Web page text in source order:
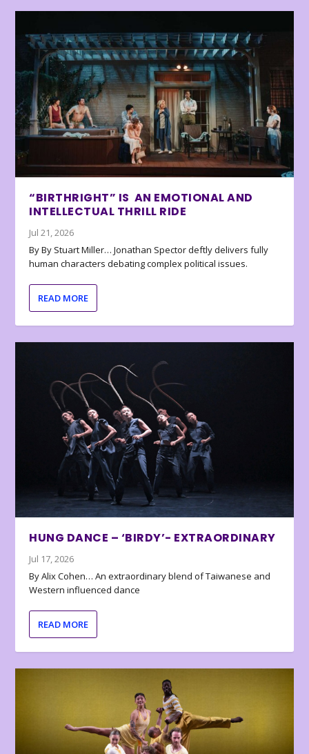
“BIRTHRIGHT” IS AN EMOTIONAL AND
INTELLECTUAL THRILL RIDE
Jul 21, 2026
By By Stuart Miller… Jonathan Spector deftly delivers fully
human characters debating complex political issues.
READ MORE
HUNG DANCE – ‘BIRDY’- EXTRAORDINARY
Jul 17, 2026
By Alix Cohen… An extraordinary blend of Taiwanese and
Western influenced dance
READ MORE